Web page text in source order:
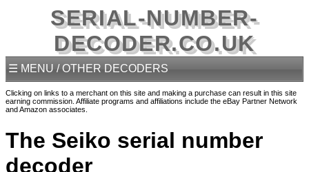
SERIAL-NUMBER-
DECODER.CO.UK
☰ MENU / OTHER DECODERS
Clicking on links to a merchant on this site and making a purchase can result in this site
earning commission. Affiliate programs and affiliations include the eBay Partner Network
and Amazon associates.
The Seiko serial number
decoder